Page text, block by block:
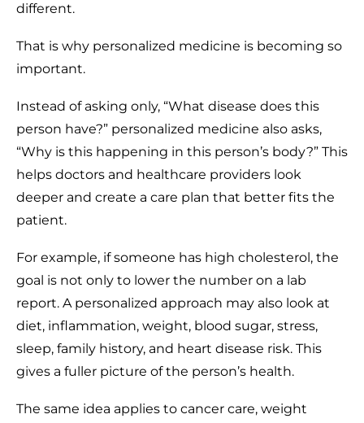
different.
That is why personalized medicine is becoming so
important.
Instead of asking only, “What disease does this
person have?” personalized medicine also asks,
“Why is this happening in this person’s body?” This
helps doctors and healthcare providers look
deeper and create a care plan that better fits the
patient.
For example, if someone has high cholesterol, the
goal is not only to lower the number on a lab
report. A personalized approach may also look at
diet, inflammation, weight, blood sugar, stress,
sleep, family history, and heart disease risk. This
gives a fuller picture of the person’s health.
The same idea applies to cancer care, weight